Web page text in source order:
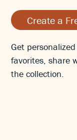
Create a
Get
favorites, share
the collection.